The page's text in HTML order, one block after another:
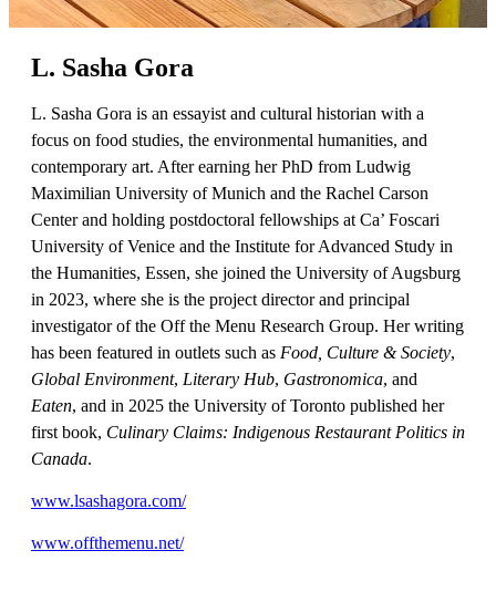
L. Sasha Gora
L. Sasha Gora is an essayist and cultural historian with a
focus on food studies, the environmental humanities, and
contemporary art. After earning her PhD from Ludwig
Maximilian University of Munich and the Rachel Carson
Center and holding postdoctoral fellowships at Ca’ Foscari
University of Venice and the Institute for Advanced Study in
the Humanities, Essen, she joined the University of Augsburg
in 2023, where she is the project director and principal
investigator of the Off the Menu Research Group. Her writing
has been featured in outlets such as Food, Culture & Society,
Global Environment, Literary Hub, Gastronomica, and
Eaten, and in 2025 the University of Toronto published her
first book, Culinary Claims: Indigenous Restaurant Politics in
Canada.
www.lsashagora.com/
www.offthemenu.net/